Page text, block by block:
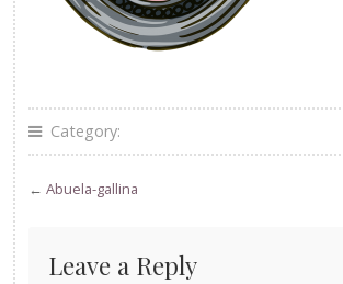
Category:
← Abuela-gallina
Leave a Reply